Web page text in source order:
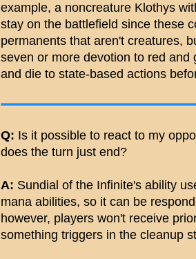
example, a noncreature Klothys
stay on the battlefield since these
permanents that aren't creatures,
seven or more devotion to red
and die to state-based actions
Q: Is it possible to react to my
does the turn just end?
A: Sundial of the Infinite's ability
mana abilities, so it can be
however, players won't receive
something triggers in the cleanup